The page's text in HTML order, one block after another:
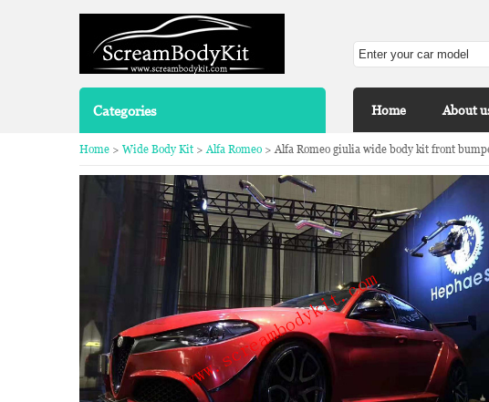
Categories Home About
Home > Wide Body Kit >Alfa Romeo > Alfa Romeo giulia wide body kit front